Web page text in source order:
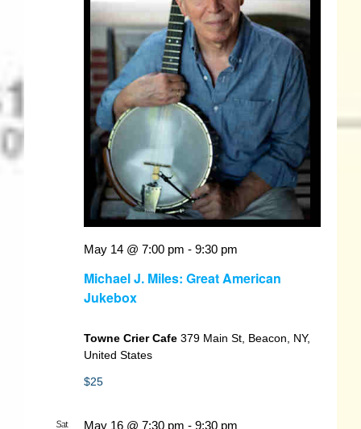
Michael J. Miles: Great American
Jukebox
May 14 @ 7:00 pm - 9:30 pm
Towne Crier Cafe 379 Main St, Beacon, NY,
United States
$25
Sat May 16 @ 7:30 pm - 9:30 pm